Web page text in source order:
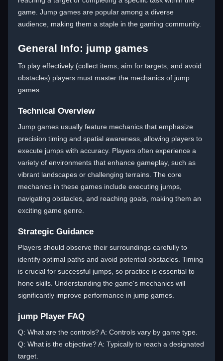
game. Jump games are popular among a diverse
audience, making them a staple in the gaming community.
General Info: jump games
To play effectively (collect items, aim for targets, and avoid
obstacles) players must master the mechanics of jump
games.
Technical Overview
Jump games usually feature mechanics that emphasize
precision timing and spatial awareness, allowing players to
execute jumps with accuracy. Players often experience a
variety of environments that enhance gameplay, such as
vibrant landscapes or challenging terrains. The core
mechanics in these games include executing jumps,
navigating obstacles, and reaching goals, making them an
exciting game genre.
Strategic Guidance
Players should observe their surroundings carefully to
identify optimal paths and avoid potential obstacles. Timing
is crucial for successful jumps, so practice is essential to
hone skills. Understanding the game's mechanics will
significantly improve performance in jump games.
jump Player FAQ
Q: What are the controls? A: Controls vary by game type.
Q: What is the objective? A: Typically to reach a designated
target.